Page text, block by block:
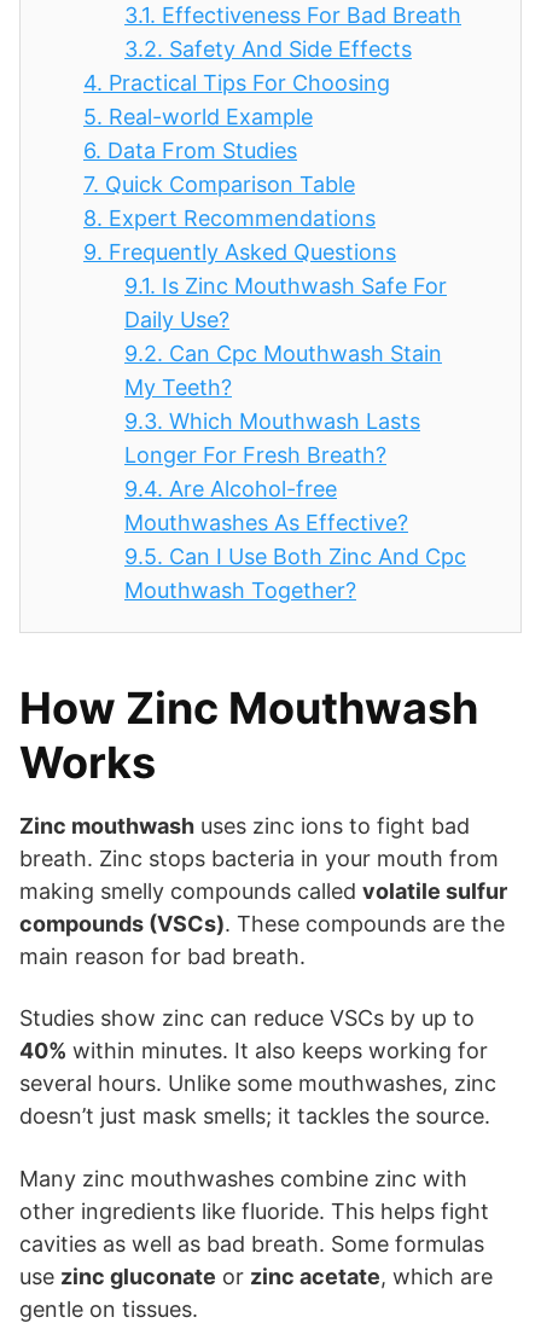
3.1. Effectiveness For Bad Breath
3.2. Safety And Side Effects
4. Practical Tips For Choosing
5. Real-world Example
6. Data From Studies
7. Quick Comparison Table
8. Expert Recommendations
9. Frequently Asked Questions
9.1. Is Zinc Mouthwash Safe For
Daily Use?
9.2. Can Cpc Mouthwash Stain
My Teeth?
9.3. Which Mouthwash Lasts
Longer For Fresh Breath?
9.4. Are Alcohol-free
Mouthwashes As Effective?
9.5. Can I Use Both Zinc And Cpc
Mouthwash Together?
How Zinc Mouthwash
Works
Zinc mouthwash uses zinc ions to fight bad
breath. Zinc stops bacteria in your mouth from
making smelly compounds called volatile sulfur
compounds (VSCs). These compounds are the
main reason for bad breath.
Studies show zinc can reduce VSCs by up to
40% within minutes. It also keeps working for
several hours. Unlike some mouthwashes, zinc
doesn’t just mask smells; it tackles the source.
Many zinc mouthwashes combine zinc with
other ingredients like fluoride. This helps fight
cavities as well as bad breath. Some formulas
use zinc gluconate or zinc acetate, which are
gentle on tissues.